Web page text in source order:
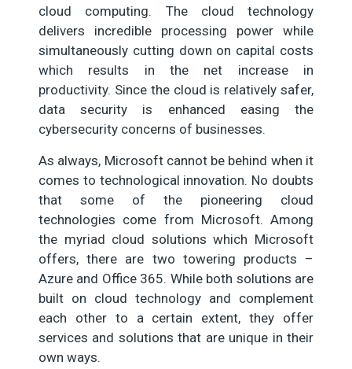
cloud computing. The cloud technology
delivers incredible processing power while
simultaneously cutting down on capital costs
which results in the net increase in
productivity. Since the cloud is relatively safer,
data security is enhanced easing the
cybersecurity concerns of businesses.
As always, Microsoft cannot be behind when it
comes to technological innovation. No doubts
that some of the pioneering cloud
technologies come from Microsoft. Among
the myriad cloud solutions which Microsoft
offers, there are two towering products –
Azure and Office 365. While both solutions are
built on cloud technology and complement
each other to a certain extent, they offer
services and solutions that are unique in their
own ways.